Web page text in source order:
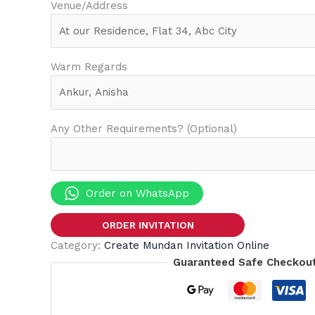
Venue/Address
Warm Regards
Any Other Requirements? (Optional)
Order on WhatsApp
ORDER INVITATION
Category: Create Mundan Invitation Online
Guaranteed Safe